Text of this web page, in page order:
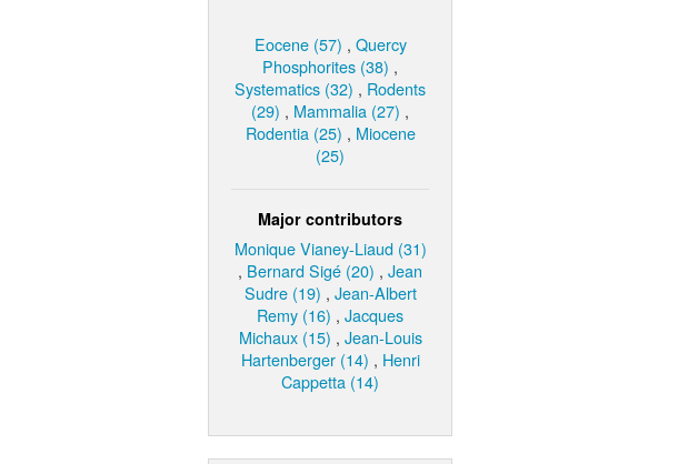
Eocene (57) , Quercy
Phosphorites (38) ,
Systematics (32) , Rodents
(29) , Mammalia (27) ,
Rodentia (25) , Miocene
(25)
Major contributors
Monique Vianey-Liaud (31)
, Bernard Sigé (20) , Jean
Sudre (19) , Jean-Albert
Remy (16) , Jacques
Michaux (15) , Jean-Louis
Hartenberger (14) , Henri
Cappetta (14)